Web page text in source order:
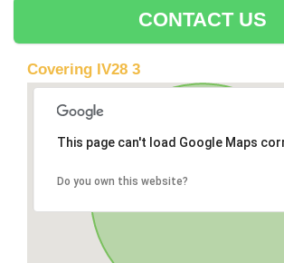
CONTACT US
Covering IV28 3
This page can't load Google Maps
Do you own this website?